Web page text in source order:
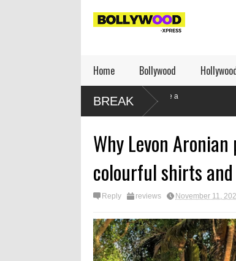
Home Bollywood
BREAK
Leher Kala writes: How to be a
Why Levon Aronian
colourful shirts
Reply reviews November 11,